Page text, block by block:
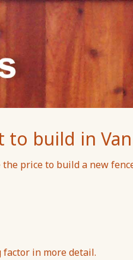
build in
price to build a new
factor in more detail.